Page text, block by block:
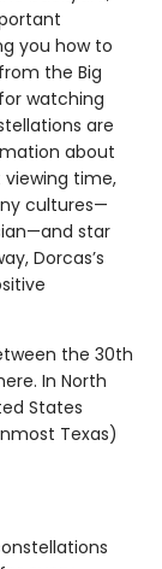
you how to
the Big
watching
are
about
time,
cultures—
star
Dorcas’s
the 30th
In North
States
Texas)